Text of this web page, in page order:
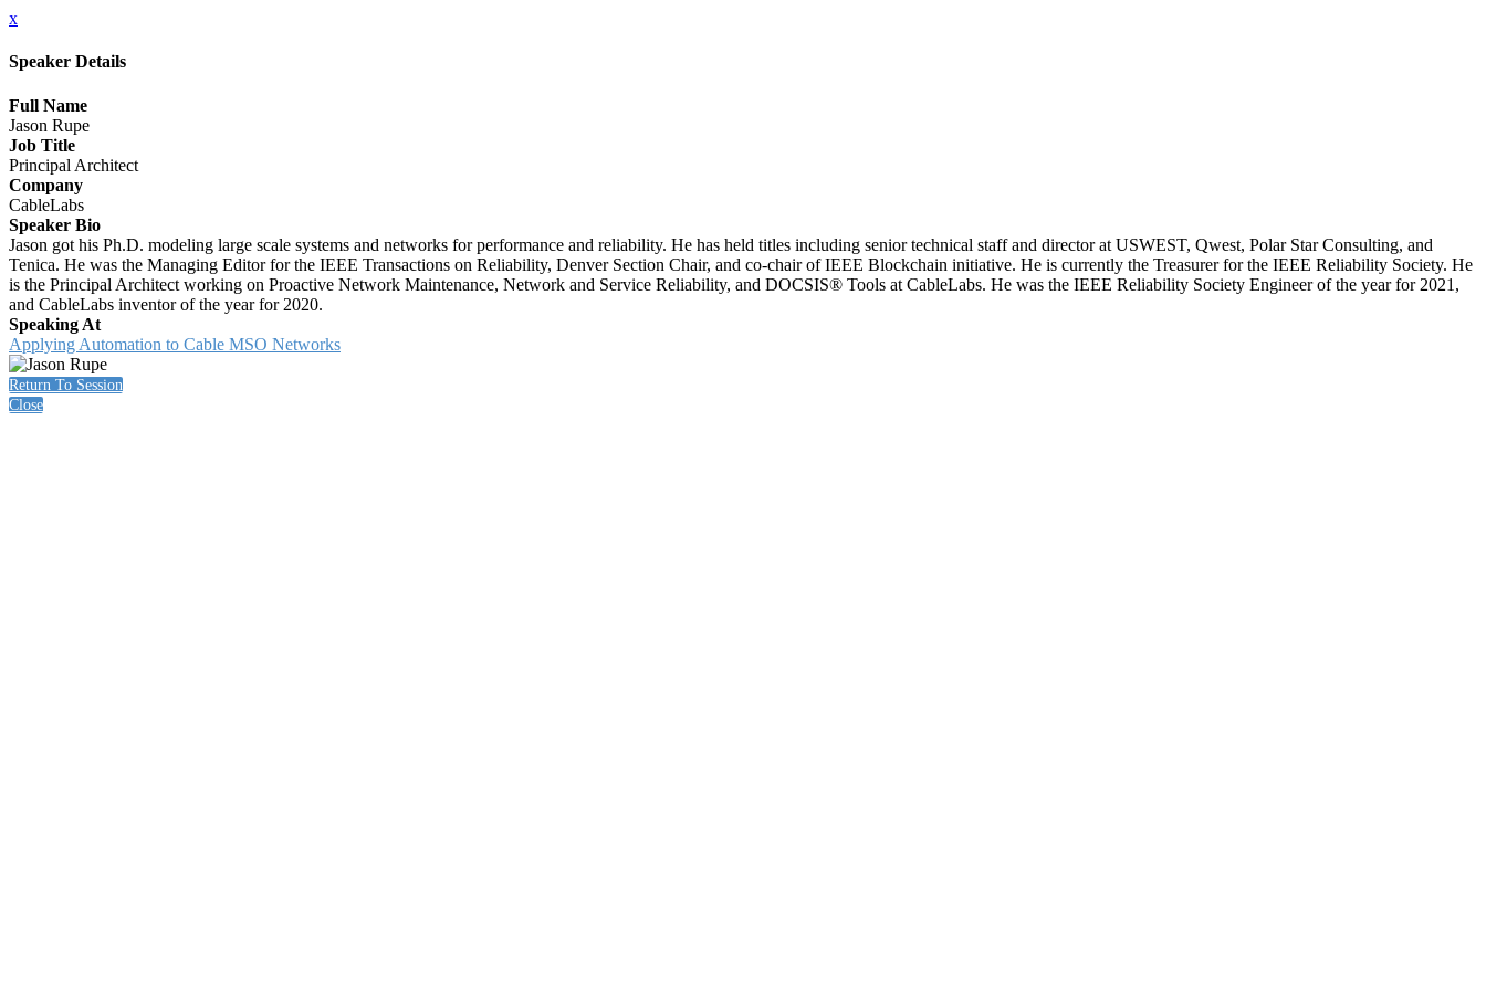
x
Speaker Details
Full Name
Jason Rupe
Job Title
Principal Architect
Company
CableLabs
Speaker Bio
Jason got his Ph.D. modeling large scale systems and networks for performance and reliability. He has held titles including senior technical staff and director at USWEST, Qwest, Polar Star Consulting, and
Tenica. He was the Managing Editor for the IEEE Transactions on Reliability, Denver Section Chair, and co-chair of IEEE Blockchain initiative. He is currently the Treasurer for the IEEE Reliability Society. He
is the Principal Architect working on Proactive Network Maintenance, Network and Service Reliability, and DOCSIS® Tools at CableLabs. He was the IEEE Reliability Society Engineer of the year for 2021,
and CableLabs inventor of the year for 2020.
Speaking At
Applying Automation to Cable MSO Networks
Return To Session
Close